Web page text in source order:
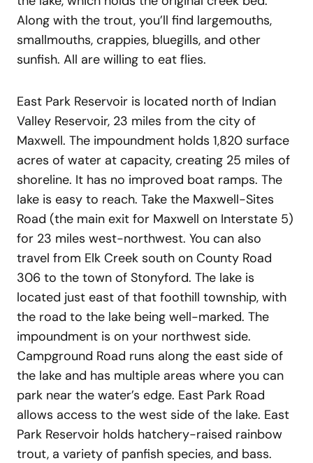
Along with the trout, you’ll find largemouths,
smallmouths, crappies, bluegills, and other
sunfish. All are willing to eat flies.
East Park Reservoir is located north of Indian
Valley Reservoir, 23 miles from the city of
Maxwell. The impoundment holds 1,820 surface
acres of water at capacity, creating 25 miles of
shoreline. It has no improved boat ramps. The
lake is easy to reach. Take the Maxwell-Sites
Road (the main exit for Maxwell on Interstate 5)
for 23 miles west-northwest. You can also
travel from Elk Creek south on County Road
306 to the town of Stonyford. The lake is
located just east of that foothill township, with
the road to the lake being well-marked. The
impoundment is on your northwest side.
Campground Road runs along the east side of
the lake and has multiple areas where you can
park near the water’s edge. East Park Road
allows access to the west side of the lake. East
Park Reservoir holds hatchery-raised rainbow
trout, a variety of panfish species, and bass.